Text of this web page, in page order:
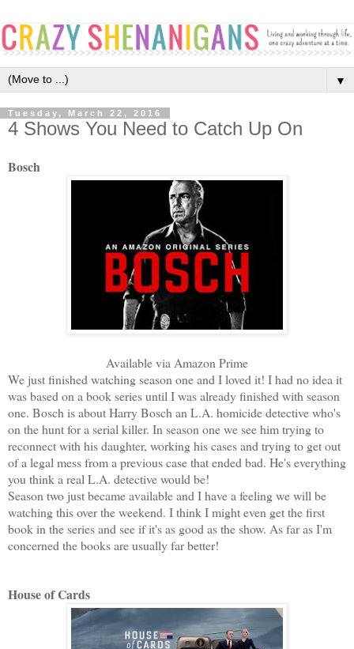
▼
Tuesday, March 22, 2016
4 Shows You Need to Catch Up On
Bosch
Available via Amazon Prime
We just finished watching season one and I loved it! I had no idea it
was based on a book series until I was already finished with season
one. Bosch is about Harry Bosch an L.A. homicide detective who's
on the hunt for a serial killer. In season one we see him trying to
reconnect with his daughter, working his cases and trying to get out
of a legal mess from a previous case that ended bad. He's everything
you think a real L.A. detective would be!
Season two just became available and I have a feeling we will be
watching this over the weekend. I think I might even get the first
book in the series and see if it's as good as the show. As far as I'm
concerned the books are usually far better!
House of Cards